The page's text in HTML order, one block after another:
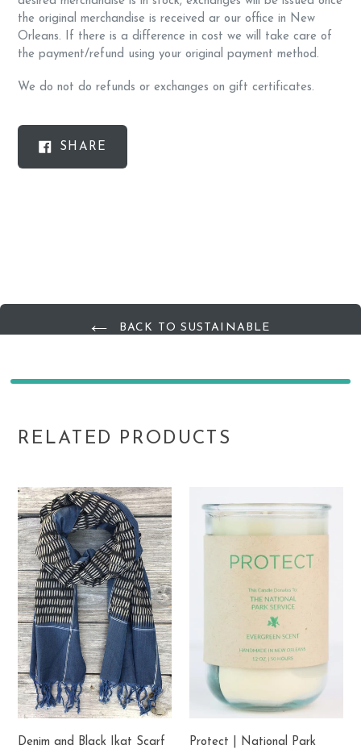
the original merchandise is received ar our office in New
Orleans. If there is a difference in cost we will take care of
the payment/refund using your original payment method.
We do not do refunds or exchanges on gift certificates.
SHARE
FACEBOOK
BACK TO SUSTAINABLE
RELATED PRODUCTS
Denim and Black Ikat Scarf
Protect | National Park